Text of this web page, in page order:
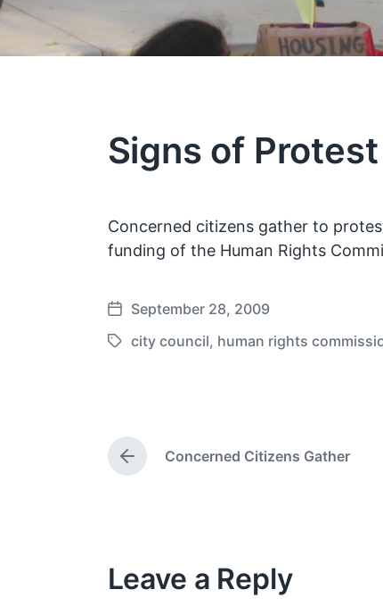
Signs of Protest
Concerned citizens gather to
funding of the Human Rights
P
o
t
e
September 28, 2009
T
d
w
city council, human rights
P
r
u
s
Concerned Citizens Gather
Leave a Reply